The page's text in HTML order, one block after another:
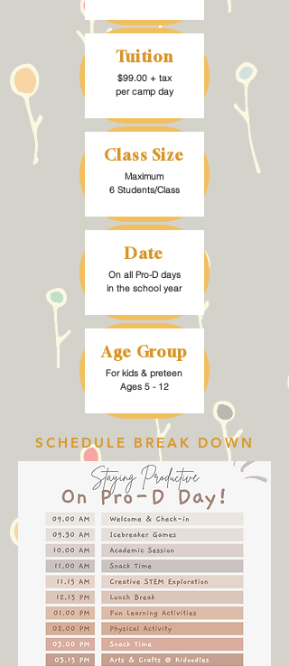
Tuition
$99.00 + tax
per camp day
Class Size
Maximum
6 Students/Class
Date
On all Pro-D days
in the school year
Age Group
For kids & preteen
Ages 5 - 12
SCHEDULE BREAK DOWN